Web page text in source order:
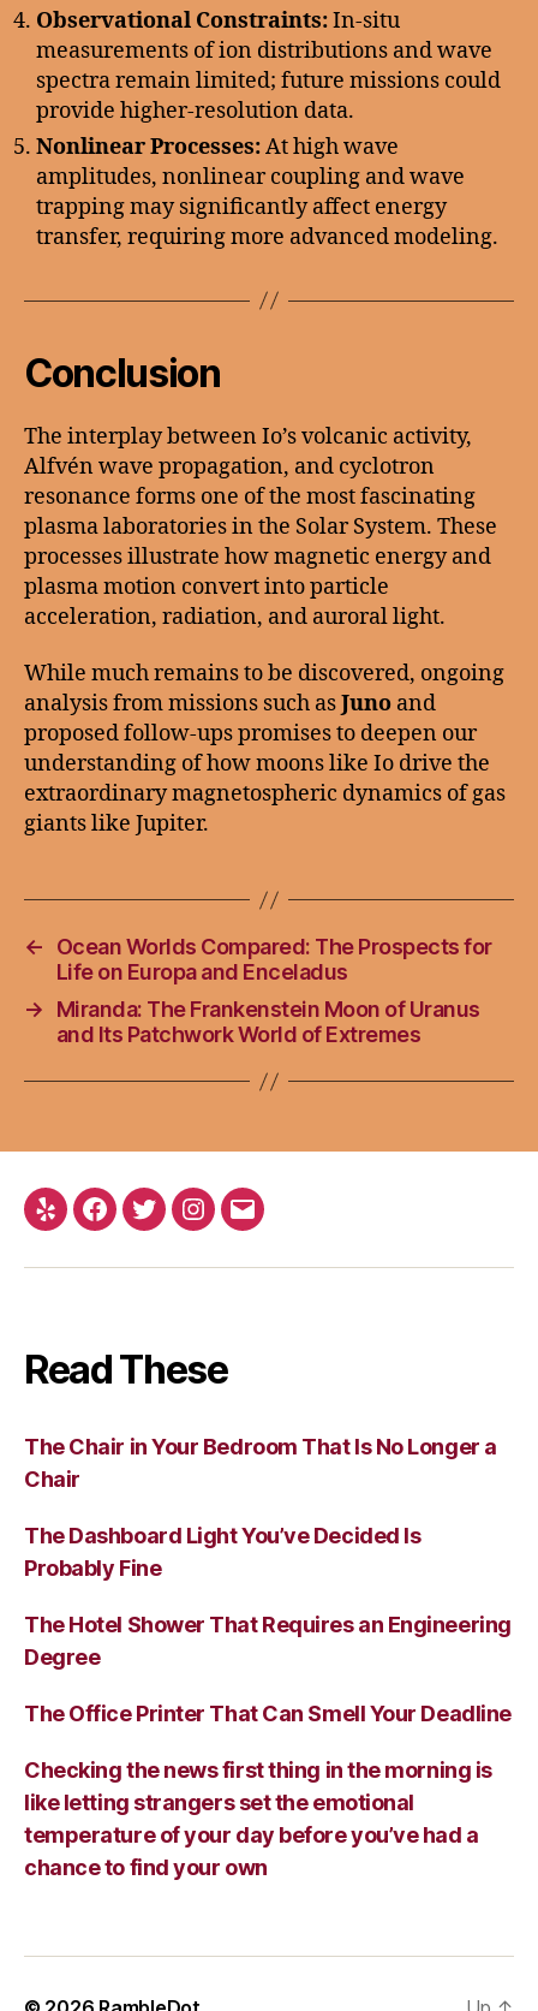
Observational Constraints:In-situ
measurements of ion distributions and wave
spectra remain limited; future missions could
provide higher-resolution data.
Nonlinear Processes:At high wave
amplitudes, nonlinear coupling and wave
trapping may significantly affect energy
transfer, requiring more advanced modeling.
Conclusion
The interplay between Io’s volcanic activity,
Alfvén wave propagation, and cyclotron
resonance forms one of the most fascinating
plasma laboratories in the Solar System. These
processes illustrate how magnetic energy and
plasma motion convert into particle
acceleration, radiation, and auroral light.
While much remains to be discovered, ongoing
analysis from missions such asJuno and
proposed follow-ups promises to deepen our
understanding of how moons like Io drive the
extraordinary magnetospheric dynamics of gas
giants like Jupiter.
←
Ocean Worlds Compared: The Prospects for
Life on Europa and Enceladus
→
Miranda: The Frankenstein Moon of Uranus
and Its Patchwork World of Extremes
Yelp Facebook
TwitterInstagram
Email
Read These
The Chair in Your Bedroom That Is No Longer a
Chair
The Dashboard Light You’ve Decided Is
Probably Fine
The Hotel Shower That Requires an Engineering
Degree
The Office Printer That Can Smell Your Deadline
Checking the news first thing in the morning is
like letting strangers set the emotional
temperature of your day before you’ve had a
chance to find your own